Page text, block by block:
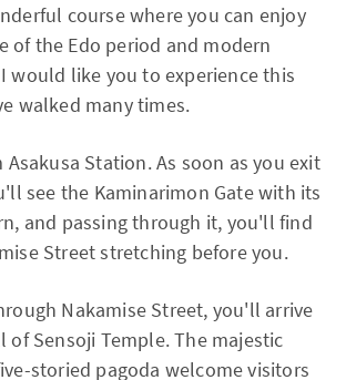
course where you can enjoy
of the Edo period and modern
would like you to experience this
walked many times.
Station. As soon as you exit
see the Kaminarimon Gate with its
and passing through it, you'll find
Street stretching before you.
Nakamise Street, you'll arrive
of Sensoji Temple. The majestic
storied pagoda welcome visitors